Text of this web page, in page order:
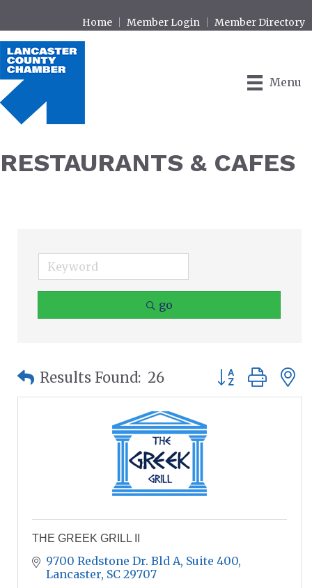
Home Member Login Member Directory
Menu
RESTAURANTS & CAFES
go
Results Found: 26 Button group
THE GREEK GRILL II
9700 Redstone Dr. Bld A Suite 400
Lancaster SC 29707